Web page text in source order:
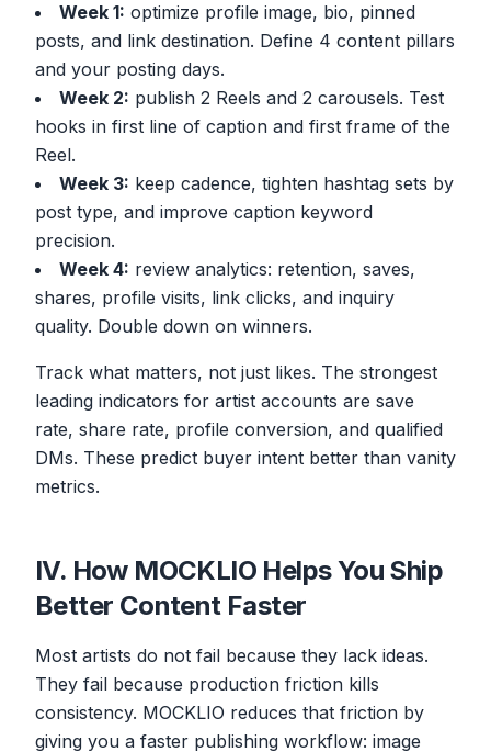
Week 1: optimize profile image, bio, pinned
posts, and link destination. Define 4 content pillars
and your posting days.
Week 2: publish 2 Reels and 2 carousels. Test
hooks in first line of caption and first frame of the
Reel.
Week 3: keep cadence, tighten hashtag sets by
post type, and improve caption keyword
precision.
Week 4: review analytics: retention, saves,
shares, profile visits, link clicks, and inquiry
quality. Double down on winners.
Track what matters, not just likes. The strongest
leading indicators for artist accounts are save
rate, share rate, profile conversion, and qualified
DMs. These predict buyer intent better than vanity
metrics.
IV. How MOCKLIO Helps You Ship
Better Content Faster
Most artists do not fail because they lack ideas.
They fail because production friction kills
consistency. MOCKLIO reduces that friction by
giving you a faster publishing workflow: image